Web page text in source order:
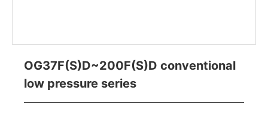
OG37F(S)D~200F(S)D conventional
low pressure series